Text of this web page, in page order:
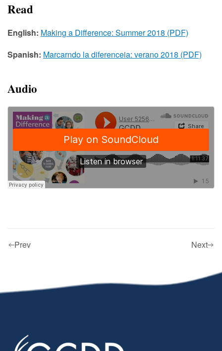
Read
English: Making a Difference: Summer 2018 (PDF)
Spanish: Marcarndo la diferenceia: verano 2018 (PDF)
Audio
Prev Next